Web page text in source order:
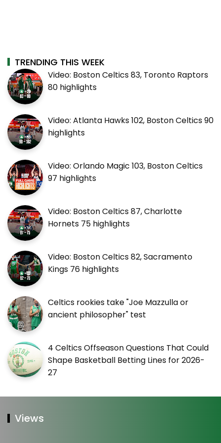
TRENDING THIS WEEK
Video: Boston Celtics 83, Toronto Raptors
80 highlights
Video: Atlanta Hawks 102, Boston Celtics 90
highlights
Video: Orlando Magic 103, Boston Celtics
97 highlights
Video: Boston Celtics 87, Charlotte
Hornets 75 highlights
Video: Boston Celtics 82, Sacramento
Kings 76 highlights
Celtics rookies take "Joe Mazzulla or
ancient philosopher" test
4 Celtics Offseason Questions That Could
Shape Basketball Betting Lines for 2026-
27
Views